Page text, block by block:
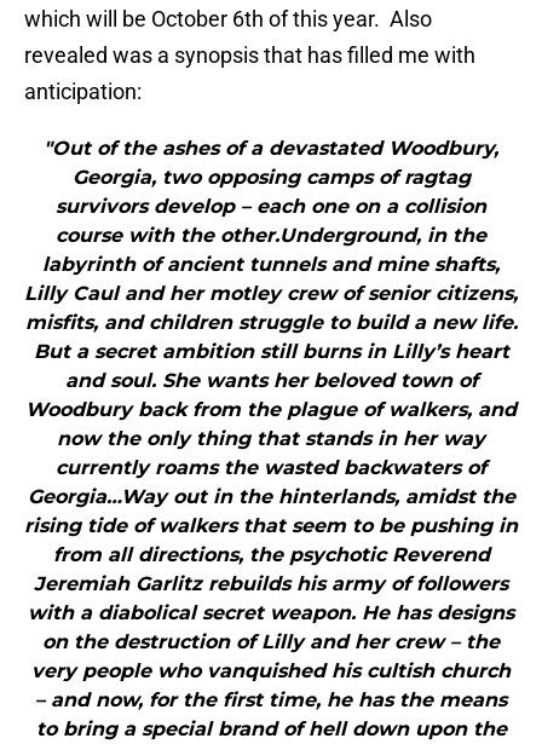
which will be October 6th of this year. Also
revealed was a synopsis that has filled me with
anticipation:
"Out of the ashes of a devastated Woodbury,
Georgia, two opposing camps of ragtag
survivors develop – each one on a collision
course with the other.Underground, in the
labyrinth of ancient tunnels and mine shafts,
Lilly Caul and her motley crew of senior citizens,
misfits, and children struggle to build a new life.
But a secret ambition still burns in Lilly’s heart
and soul. She wants her beloved town of
Woodbury back from the plague of walkers, and
now the only thing that stands in her way
currently roams the wasted backwaters of
Georgia…Way out in the hinterlands, amidst the
rising tide of walkers that seem to be pushing in
from all directions, the psychotic Reverend
Jeremiah Garlitz rebuilds his army of followers
with a diabolical secret weapon. He has designs
on the destruction of Lilly and her crew – the
very people who vanquished his cultish church
– and now, for the first time, he has the means
to bring a special brand of hell down upon the